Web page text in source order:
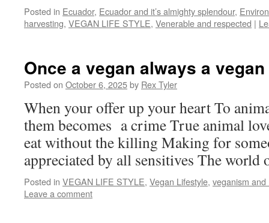
Posted in Ecuador, Ecuador and it’s almighty splendour,
harvesting, VEGAN LIFE STYLE, Venerable and respected |
Once a vegan always a vegan
Posted on October 6, 2025by Rex Tyler
When your offer up your heart To
them becomes a crime True animal
eat without the killing Making for
appreciated by all sensitives The world
Posted in VEGAN LIFE STYLE, Vegan Lifestyle, veganism and
Leave a comment